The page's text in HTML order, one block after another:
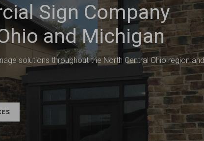
Sign Company
and Michigan
solutions throughout the North Central Ohio region and